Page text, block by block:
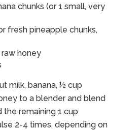
chunks (or 1 small, very
fresh pineapple chunks,
honey
milk, banana, ½ cup
to a blender and blend
the remaining 1 cup
2-4 times, depending on